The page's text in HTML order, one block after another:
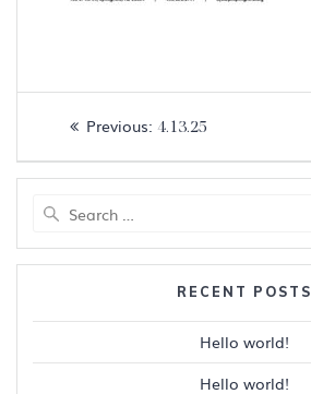
Post
navigation
Previous: Previous
4.13.25
RECENT POSTS
Hello world!
Hello world!